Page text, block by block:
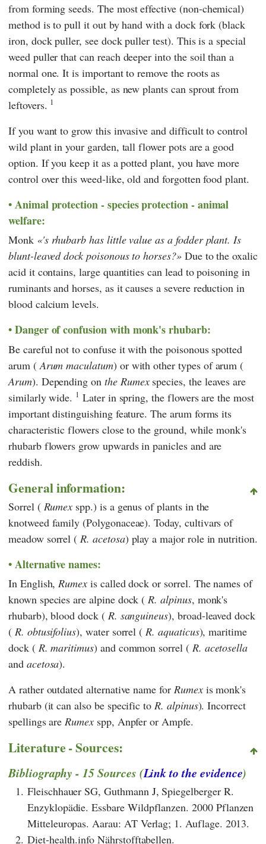
from forming seeds. The most effective (non-chemical)
method is to pull it out by hand with a dock fork (black
iron, dock puller, see dock puller test). This is a special
weed puller that can reach deeper into the soil than a
normal one. It is important to remove the roots as
completely as possible, as new plants can sprout from
leftovers. 1
If you want to grow this invasive and difficult to control
wild plant in your garden, tall flower pots are a good
option. If you keep it as a potted plant, you have more
control over this weed-like, old and forgotten food plant.
Animal protection - species protection - animal
welfare:
Monk 's rhubarb has little value as a fodder plant. Is
blunt-leaved dock poisonous to horses? Due to the oxalic
acid it contains, large quantities can lead to poisoning in
ruminants and horses, as it causes a severe reduction in
blood calcium levels.
Danger of confusion with monk's rhubarb:
Be careful not to confuse it with the poisonous spotted
arum ( Arum maculatum) or with other types of arum (
Arum). Depending on the Rumexspecies, the leaves are
similarly wide. 1 Later in spring, the flowers are the most
important distinguishing feature. The arum forms its
characteristic flowers close to the ground, while monk's
rhubarb flowers grow upwards in panicles and are
reddish.
General information:
Sorrel ( Rumex spp.) is a genus of plants in the
knotweed family (Polygonaceae). Today, cultivars of
meadow sorrel (R. acetosa) play a major role in nutrition.
Alternative names:
In English,Rumex is called dock or sorrel. The names of
known species are alpine dock (R. alpinus, monk's
rhubarb), blood dock ( R. sanguineus), broad-leaved dock
( R. obtusifolius), water sorrel (R. aquaticus), maritime
dock ( R. maritimus) and common sorrel ( R. acetosella
and acetosa).
A rather outdated alternative name for Rumexis monk's
rhubarb (it can also be specific toR. alpinus). Incorrect
spellings areRumexspp, Anpfer or Ampfe.
Literature - Sources:
Bibliography - 15 Sources (Link to the evidence)
1. Fleischhauer SG, Guthmann J, Spiegelberger R.
Enzyklopädie. Essbare Wildpflanzen. 2000 Pflanzen
Mitteleuropas. Aarau: AT Verlag; 1. Auflage. 2013.
2. Diet-health.info Nährstofftabellen.